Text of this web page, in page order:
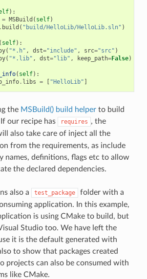
):
= MSBuild ( self)
. build ( "build/HelloLib/HelloLib.sln" )
self):
( "*.h" , dst="include" , src="src" )
( "*.lib" , dst="lib" , keep_path=False)
( self):
. libs = [ "HelloLib" ]
the MSBuild() build helperto build
our recipe has requires , the
also take care of inject all the
from the requirements, as include
names, definitions, flags etc to allow
the declared dependencies.
also a test_package
folder with a
application. In this example,
is using CMake to build, but
Studio too. We have left the
it is the default generated with
to show that packages created
projects can also be consumed with
like CMake.